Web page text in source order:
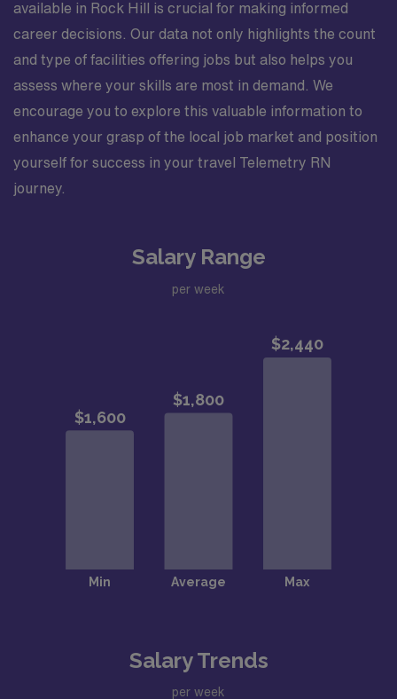
available in Rock Hill is crucial for making informed
career decisions. Our data not only highlights the count
and type of facilities offering jobs but also helps you
assess where your skills are most in demand. We
encourage you to explore this valuable information to
enhance your grasp of the local job market and position
yourself for success in your travel Telemetry RN
journey.
Salary Range
per week
Salary Trends
per week